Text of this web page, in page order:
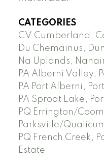
CATEGORIES
CV Cumberland,
Du Chemainus,
Na Uplands,
PA Alberni Valley,
PA Port Alberni,
PA Sproat Lake,
PQ Errington/
Parksville/
PQ French Creek,
Estate